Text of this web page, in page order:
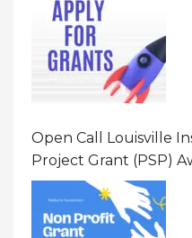
Open Call Louisville
Project Grant (PSP)
To $20000 (USD) In